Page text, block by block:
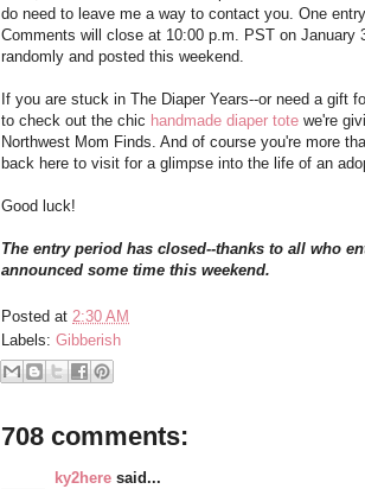
do need to leave me a way to contact you. One
Comments will close at 10:00 p.m. PST on January
randomly and posted this weekend.
If you are stuck in The Diaper Years--or need a gift
to check out the chic handmade diaper tote we're
Northwest Mom Finds. And of course you're more
back here to visit for a glimpse into the life of an
Good luck!
The entry period has closed--thanks to all who
announced some time this weekend.
Posted at 2:30 AM
Labels: Gibberish
708 comments:
ky2here said...